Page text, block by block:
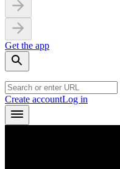
Get the app
Create accountLog in